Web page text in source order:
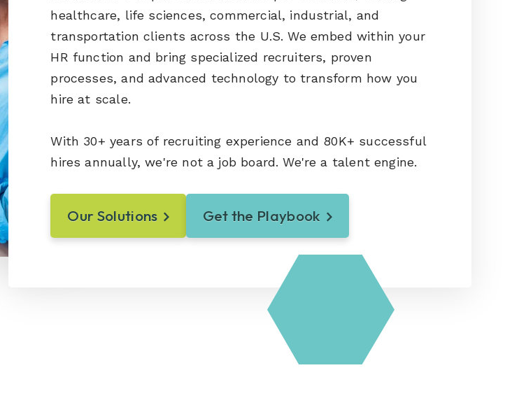
healthcare, life sciences, commercial, industrial, and
transportation clients across the U.S. We embed within your
HR function and bring specialized recruiters, proven
processes, and advanced technology to transform how you
hire at scale.
With 30+ years of recruiting experience and 80K+ successful
hires annually, we're not a job board. We're a talent engine.
Our Solutions Get the Playbook